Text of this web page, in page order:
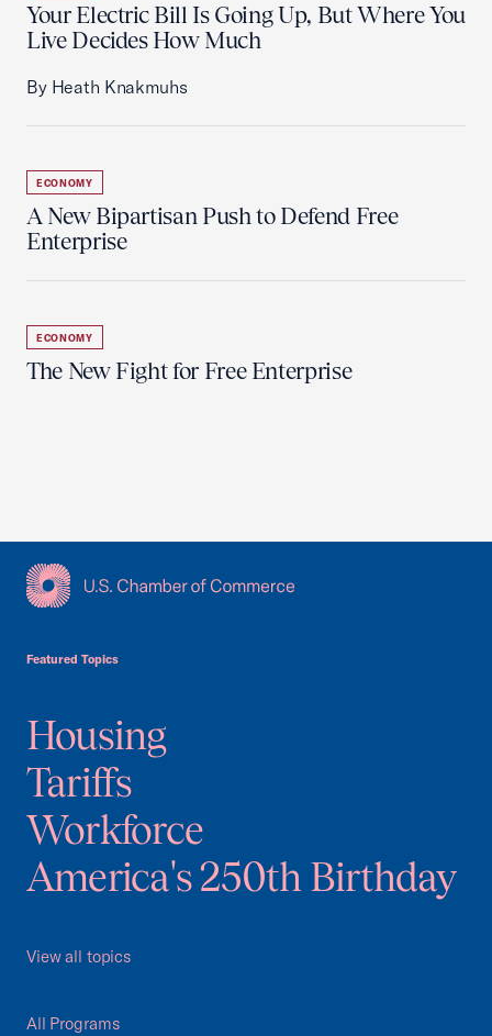
Your Electric Bill Is Going Up, But Where You
Live Decides How Much
By Heath Knakmuhs
ECONOMY
A New Bipartisan Push to Defend Free
Enterprise
ECONOMY
The New Fight for Free Enterprise
Featured Topics
Housing
Tariffs
Workforce
America's 250th Birthday
View all topics
All Programs